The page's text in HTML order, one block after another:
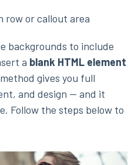
row or callout area
backgrounds to include
a blank HTML element
gives you full
and design — and it
Follow the steps below to